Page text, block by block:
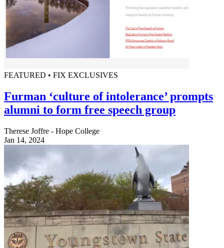
FEATURED • FIX EXCLUSIVES
Furman ‘culture of intolerance’ prompts
alumni to form free speech group
Therese Joffre - Hope College
Jan 14, 2024